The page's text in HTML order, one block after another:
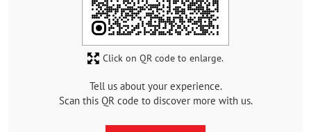
Tell us about your experience.
Scan this QR code to discover more with us.
Click on QR code to enlarge.